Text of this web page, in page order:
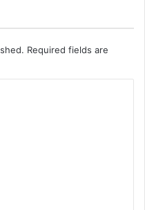
Required fields are